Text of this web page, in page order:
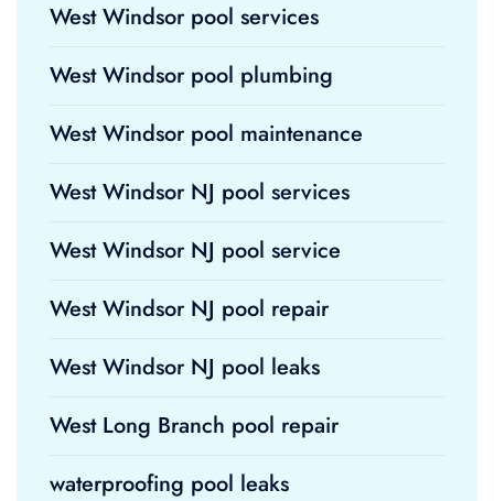
West Windsor pool services
West Windsor pool plumbing
West Windsor pool maintenance
West Windsor NJ pool services
West Windsor NJ pool service
West Windsor NJ pool repair
West Windsor NJ pool leaks
West Long Branch pool repair
waterproofing pool leaks